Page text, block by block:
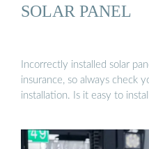
SOLAR PANEL
Incorrectly installed solar
insurance, so always check
installation. Is it easy to